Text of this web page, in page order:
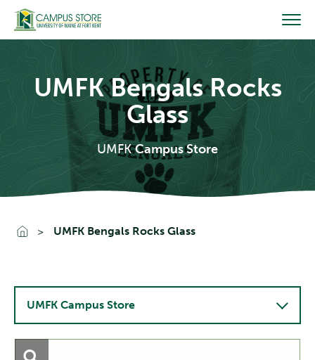
Skip
content
UMFK Bengals Rocks
Glass
UMFKCampus Store
Go To Home
UMFK Bengals Rocks Glass
UMFK Campus Store